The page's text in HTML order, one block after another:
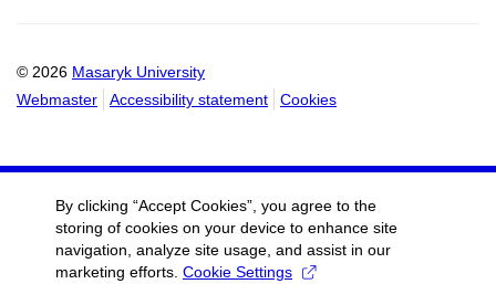
© 2026 Masaryk University
Webmaster
Accessibility statement Cookies
By clicking “Accept Cookies”, you agree to the
storing of cookies on your device to enhance site
navigation, analyze site usage, and assist in our
marketing efforts. Cookie Settings